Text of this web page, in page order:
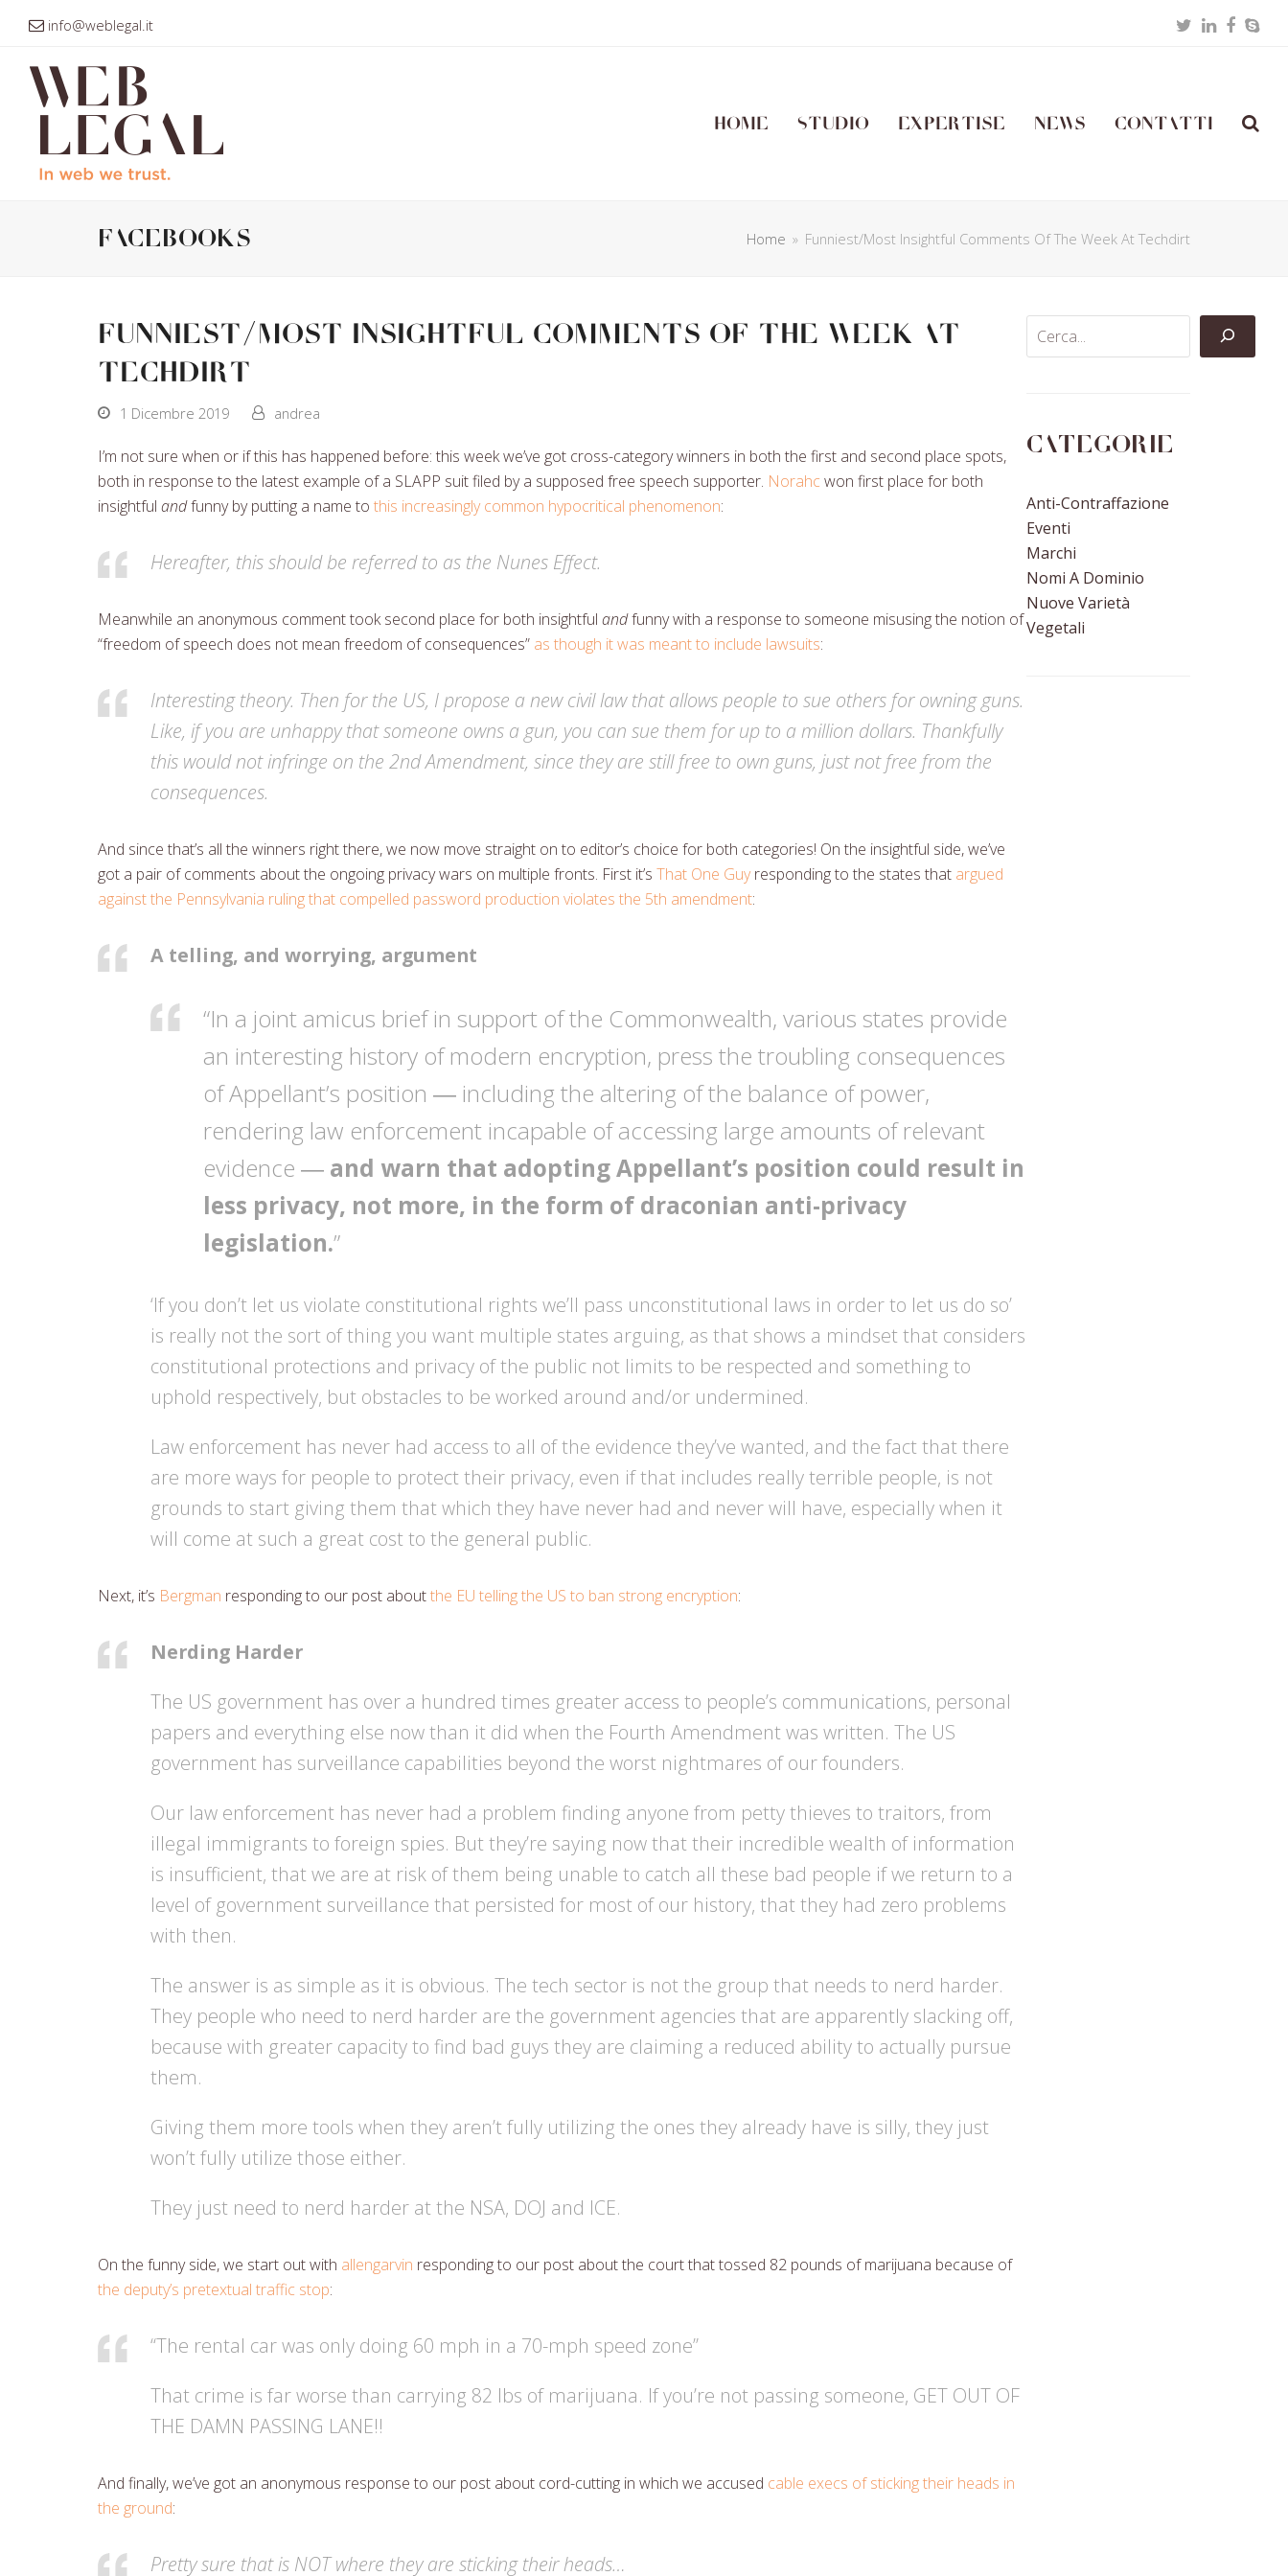
info@weblegal.it TwitterLinkedIn
Home Studio Expertise News Contatti
facebooks Home » Funniest/Most Insightful Comments Of The Week At Techdirt
Funniest/Most Insightful Comments Of The Week At
Techdirt
1 Dicembre 2019 andrea
I’m not sure when or if this has happened before: this week we’ve got cross-category winners in both the first and second place spots,
both in response to the latest example of a SLAPP suit filed by a supposed free speech supporter. Norahc won first place for both
insightful andfunny by putting a name to this increasingly common hypocritical phenomenon:
Hereafter, this should be referred to as the Nunes Effect.
Meanwhile an anonymous comment took second place for both insightful andfunny with a response to someone misusing the notion of
“freedom of speech does not mean freedom of consequences” as though it was meant to include lawsuits:
Interesting theory. Then for the US, I propose a new civil law that allows people to sue others for owning guns.
Like, if you are unhappy that someone owns a gun, you can sue them for up to a million dollars. Thankfully
this would not infringe on the 2nd Amendment, since they are still free to own guns, just not free from the
consequences.
And since that’s all the winners right there, we now move straight on to editor’s choice for both categories! On the insightful side, we’ve
got a pair of comments about the ongoing privacy wars on multiple fronts. First it’s That One Guyresponding to the states that argued
against the Pennsylvania ruling that compelled password production violates the 5th amendment:
A telling, and worrying, argument
“In a joint amicus brief in support of the Commonwealth, various states provide
an interesting history of modern encryption, press the troubling consequences
of Appellant’s position ― including the altering of the balance of power,
rendering law enforcement incapable of accessing large amounts of relevant
evidence ― and warn that adopting Appellant’s position could result in
less privacy, not more, in the form of draconian anti-privacy
legislation.”
‘If you don’t let us violate constitutional rights we’ll pass unconstitutional laws in order to let us do so’
is really not the sort of thing you want multiple states arguing, as that shows a mindset that considers
constitutional protections and privacy of the public not limits to be respected and something to
uphold respectively, but obstacles to be worked around and/or undermined.
Law enforcement has never had access to all of the evidence they’ve wanted, and the fact that there
are more ways for people to protect their privacy, even if that includes really terrible people, is not
grounds to start giving them that which they have never had and never will have, especially when it
will come at such a great cost to the general public.
Next, it’s Bergman responding to our post aboutthe EU telling the US to ban strong encryption:
Nerding Harder
The US government has over a hundred times greater access to people’s communications, personal
papers and everything else now than it did when the Fourth Amendment was written. The US
government has surveillance capabilities beyond the worst nightmares of our founders.
Our law enforcement has never had a problem finding anyone from petty thieves to traitors, from
illegal immigrants to foreign spies. But they’re saying now that their incredible wealth of information
is insufficient, that we are at risk of them being unable to catch all these bad people if we return to a
level of government surveillance that persisted for most of our history, that they had zero problems
with then.
The answer is as simple as it is obvious. The tech sector is not the group that needs to nerd harder.
They people who need to nerd harder are the government agencies that are apparently slacking off,
because with greater capacity to find bad guys they are claiming a reduced ability to actually pursue
them.
Giving them more tools when they aren’t fully utilizing the ones they already have is silly, they just
won’t fully utilize those either.
They just need to nerd harder at the NSA, DOJ and ICE.
On the funny side, we start out with allengarvin responding to our post about the court that tossed 82 pounds of marijuana because of
the deputy’s pretextual traffic stop:
“The rental car was only doing 60 mph in a 70-mph speed zone”
That crime is far worse than carrying 82 lbs of marijuana. If you’re not passing someone, GET OUT OF
THE DAMN PASSING LANE!!
And finally, we’ve got an anonymous response to our post about cord-cutting in which we accused cable execs of sticking their heads in
the ground:
Pretty sure that is NOT where they are sticking their heads…
Categorie
Anti-Contraffazione
Eventi
Marchi
Nomi A Dominio
Nuove Varietà
Vegetali